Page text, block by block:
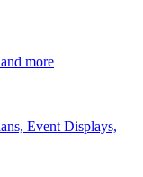
more
Event Displays,